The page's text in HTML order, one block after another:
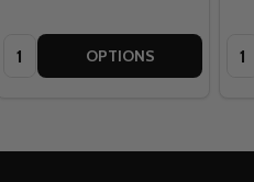
Quantity: OPTIONS